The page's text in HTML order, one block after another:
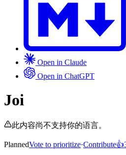
Open in Claude
Open in ChatGPT
Joi
此内容尚不支持你的语言。
PlannedVote to prioritize·Contribute👍